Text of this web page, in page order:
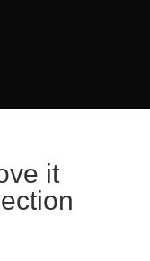
it